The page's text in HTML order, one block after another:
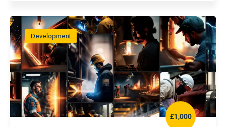
Development
£1,000